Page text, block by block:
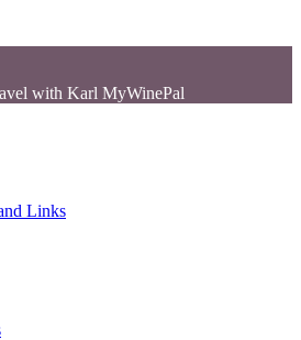
with Karl MyWinePal
Links